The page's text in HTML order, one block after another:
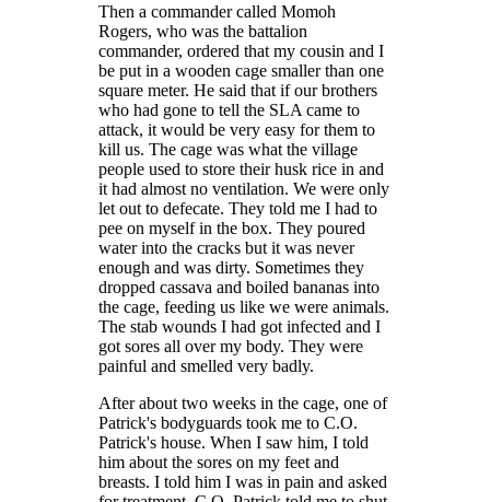
Then a commander called Momoh
Rogers, who was the battalion
commander, ordered that my cousin and I
be put in a wooden cage smaller than one
square meter. He said that if our brothers
who had gone to tell the SLA came to
attack, it would be very easy for them to
kill us. The cage was what the village
people used to store their husk rice in and
it had almost no ventilation. We were only
let out to defecate. They told me I had to
pee on myself in the box. They poured
water into the cracks but it was never
enough and was dirty. Sometimes they
dropped cassava and boiled bananas into
the cage, feeding us like we were animals.
The stab wounds I had got infected and I
got sores all over my body. They were
painful and smelled very badly.
After about two weeks in the cage, one of
Patrick's bodyguards took me to C.O.
Patrick's house. When I saw him, I told
him about the sores on my feet and
breasts. I told him I was in pain and asked